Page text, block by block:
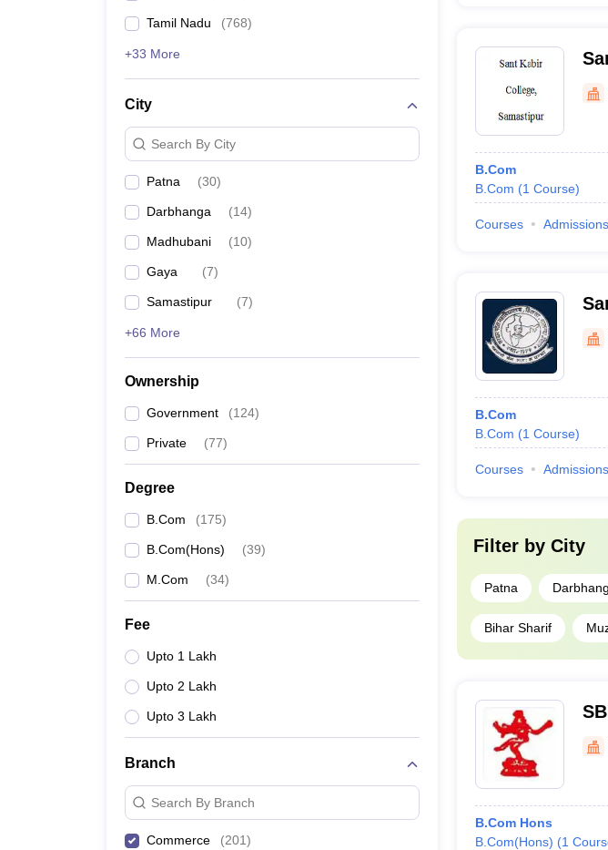
Tamil Nadu (768)
+33 More
City
Search By City
Patna (30)
Darbhanga (14)
Madhubani (10)
Gaya (7)
Samastipur (7)
+66 More
Ownership
Government (124)
Private (77)
Degree
B.Com (175)
B.Com(Hons) (39)
M.Com (34)
Fee
Upto 1 Lakh
Upto 2 Lakh
Upto 3 Lakh
Branch
Search By Branch
Commerce (201)
B.Com
B.Com (1 Course)
Courses Admissions
B.Com
B.Com (1 Course)
Courses Admissions
Filter by City
Patna
Bihar Sharif
B.Com Hons
B.Com(Hons) (1